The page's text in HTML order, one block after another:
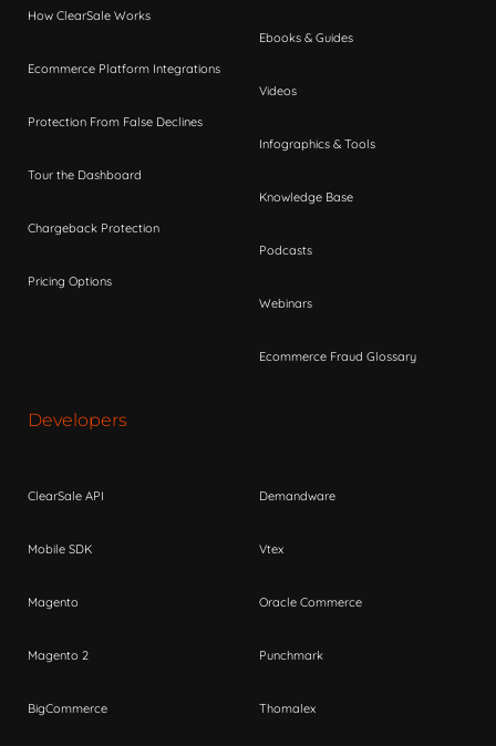
How ClearSale Works
Ecommerce Platform Integrations
Protection From False Declines
Tour the Dashboard
Chargeback Protection
Pricing Options
Ebooks & Guides
Videos
Infographics & Tools
Knowledge Base
Podcasts
Webinars
Ecommerce Fraud Glossary
Developers
ClearSale API
Mobile SDK
Magento
Magento 2
BigCommerce
Demandware
Vtex
Oracle Commerce
Punchmark
Thomalex